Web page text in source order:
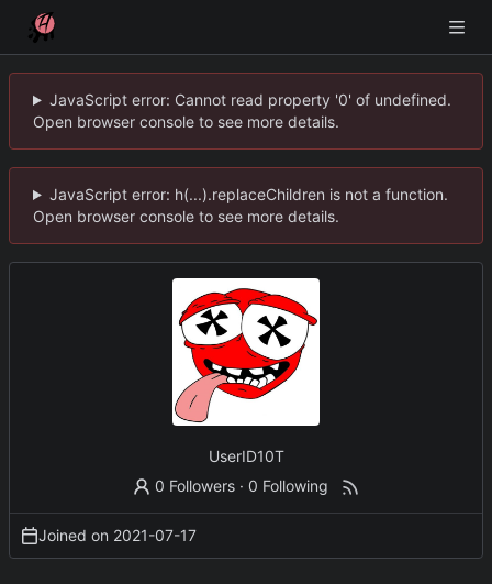
JavaScript error: Cannot read property '0' of undefined.
Open browser console to see more details.
JavaScript error: h(...).replaceChildren is not a function.
Open browser console to see more details.
UserID10T
0 Followers · 0 Following
Joined on 2021-07-17